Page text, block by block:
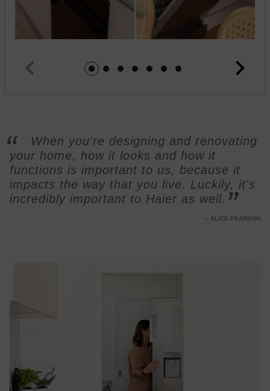
Jump to image 1 Jump to image 7
When you're designing and renovating
your home, how it looks and how it
functions is important to us, because it
impacts the way that you live. Luckily, it's
incredibly important to Haier as well.
ALICE PEARSON